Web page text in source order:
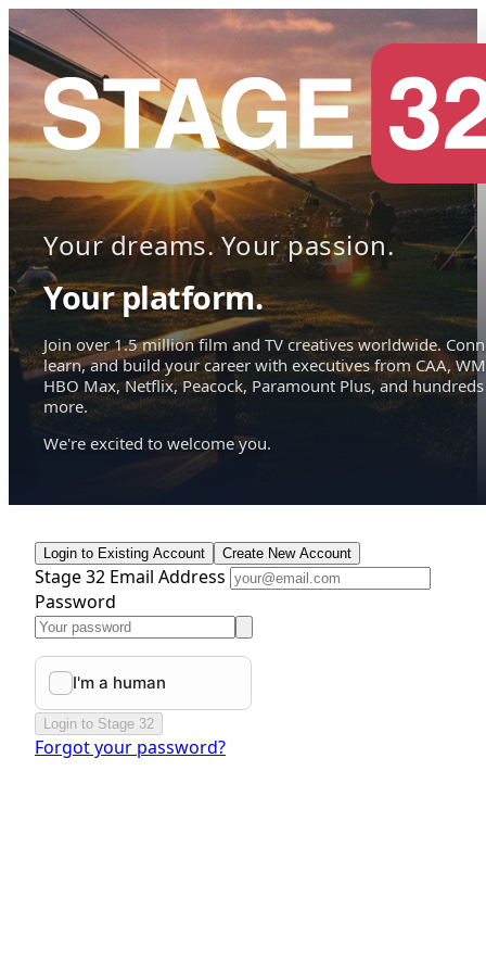
Your dreams. Your passion.
Your platform.
Join over 1.5 million film and TV creatives worldwide.
learn, and build your career with executives from CAA,
HBO Max, Netflix, Peacock, Paramount Plus, and hundreds
more.
We're excited to welcome you.
Login to Existing Account Create New Account
Stage 32 Email Address
Password
Login to Stage 32
Forgot your password?